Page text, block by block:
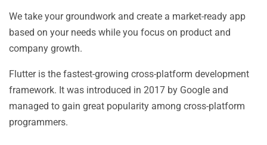
We take your groundwork and create a market-ready app
based on your needs while you focus on product and
company growth.
Flutter is the fastest-growing cross-platform development
framework. It was introduced in 2017 by Google and
managed to gain great popularity among cross-platform
programmers.